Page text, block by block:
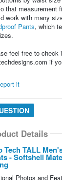
that measurement
work with many
Pants, which
feel free to check
if
it
Details
Tech TALL
- Softshell
Photos and